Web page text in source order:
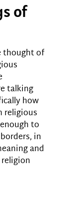
of
thought of
talking
how
religious
to
in
and